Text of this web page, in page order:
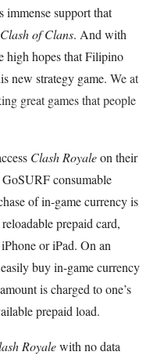
immense support that
Clash of Clans. And with
high hopes that Filipino
new strategy game. We at
great games that people
Clash Royaleon their
consumable
of in-game currency is
prepaid card,
or iPad. On an
buy in-game currency
is charged to one’s
prepaid load.
Royalewith no data